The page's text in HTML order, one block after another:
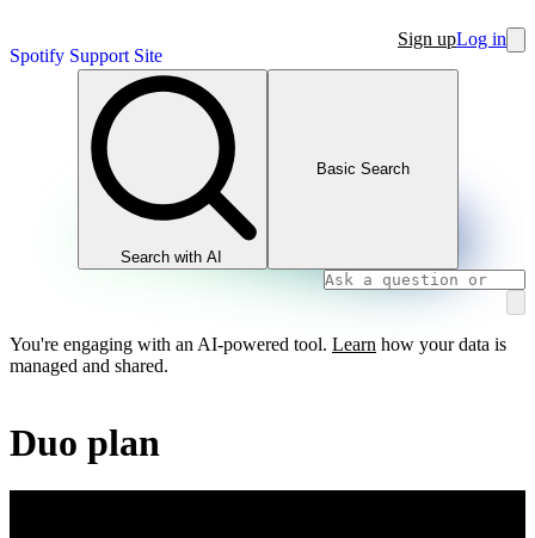
Spotify Support Site
Sign upLog in
Search with AI
Basic Search
You're engaging with an AI-powered tool. Learn how your data is
managed and shared.
Duo plan